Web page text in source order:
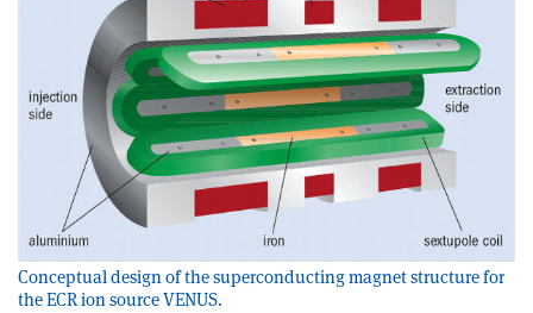
Conceptual design of the superconducting magnet structure for
the ECR ion source VENUS.